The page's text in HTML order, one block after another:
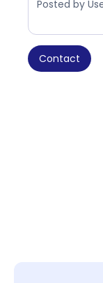
Posted by
Contact